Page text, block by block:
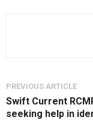
PREVIOUS ARTICLE
Swift Current
seeking help in